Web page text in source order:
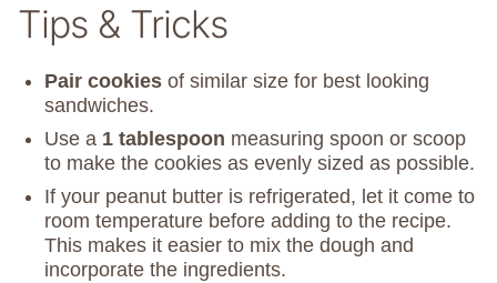
Tips & Tricks
Pair cookies of similar size for best looking
sandwiches.
Use a 1 tablespoon measuring spoon or scoop
to make the cookies as evenly sized as possible.
If your peanut butter is refrigerated, let it come to
room temperature before adding to the recipe.
This makes it easier to mix the dough and
incorporate the ingredients.